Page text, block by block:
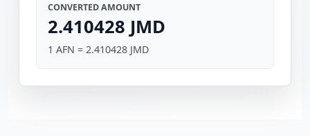
CONVERTED AMOUNT
2.410428 JMD
1 AFN = 2.410428 JMD